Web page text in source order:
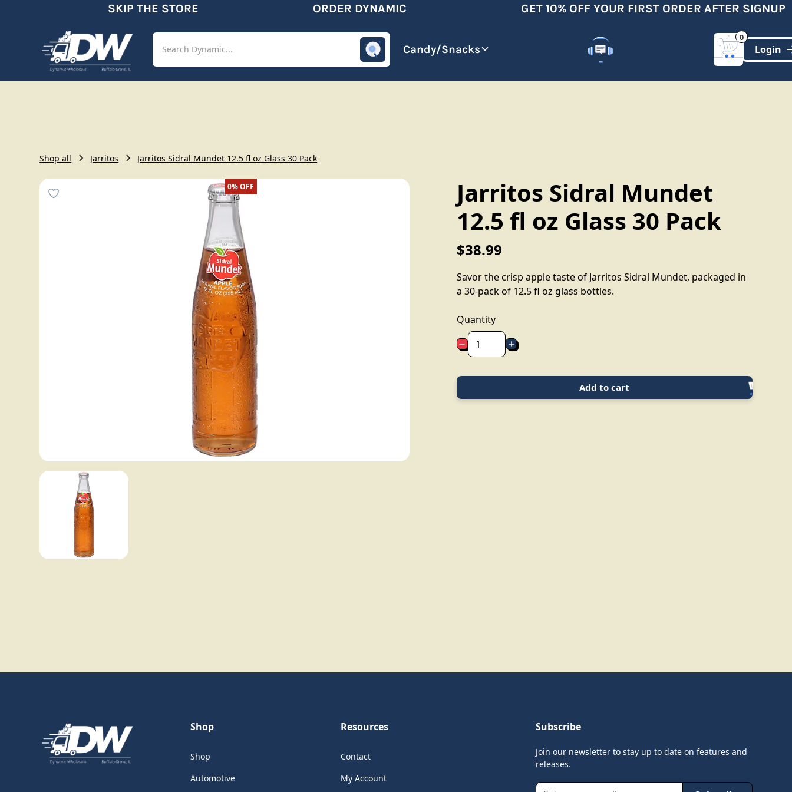
SKIP THE STORE ORDER DYNAMIC GET 10% OFF YOUR FIRST ORDER AFTER SIGNUP
Shop Beverages Candy/Snacks
0
Shop all Jarritos Jarritos Sidral Mundet 12.5 fl oz Glass 30 Pack
0%OFF
Jarritos Sidral Mundet
12.5 fl oz Glass 30 Pack
$38.99
Savor the crisp apple taste of Jarritos Sidral Mundet, packaged in
a 30-pack of 12.5 fl oz glass bottles.
Quantity
Add to cart
Shop
Shop
Automotive
Resources
Contact
My Account
Subscribe
Join our newsletter to stay up to date on features and
releases.